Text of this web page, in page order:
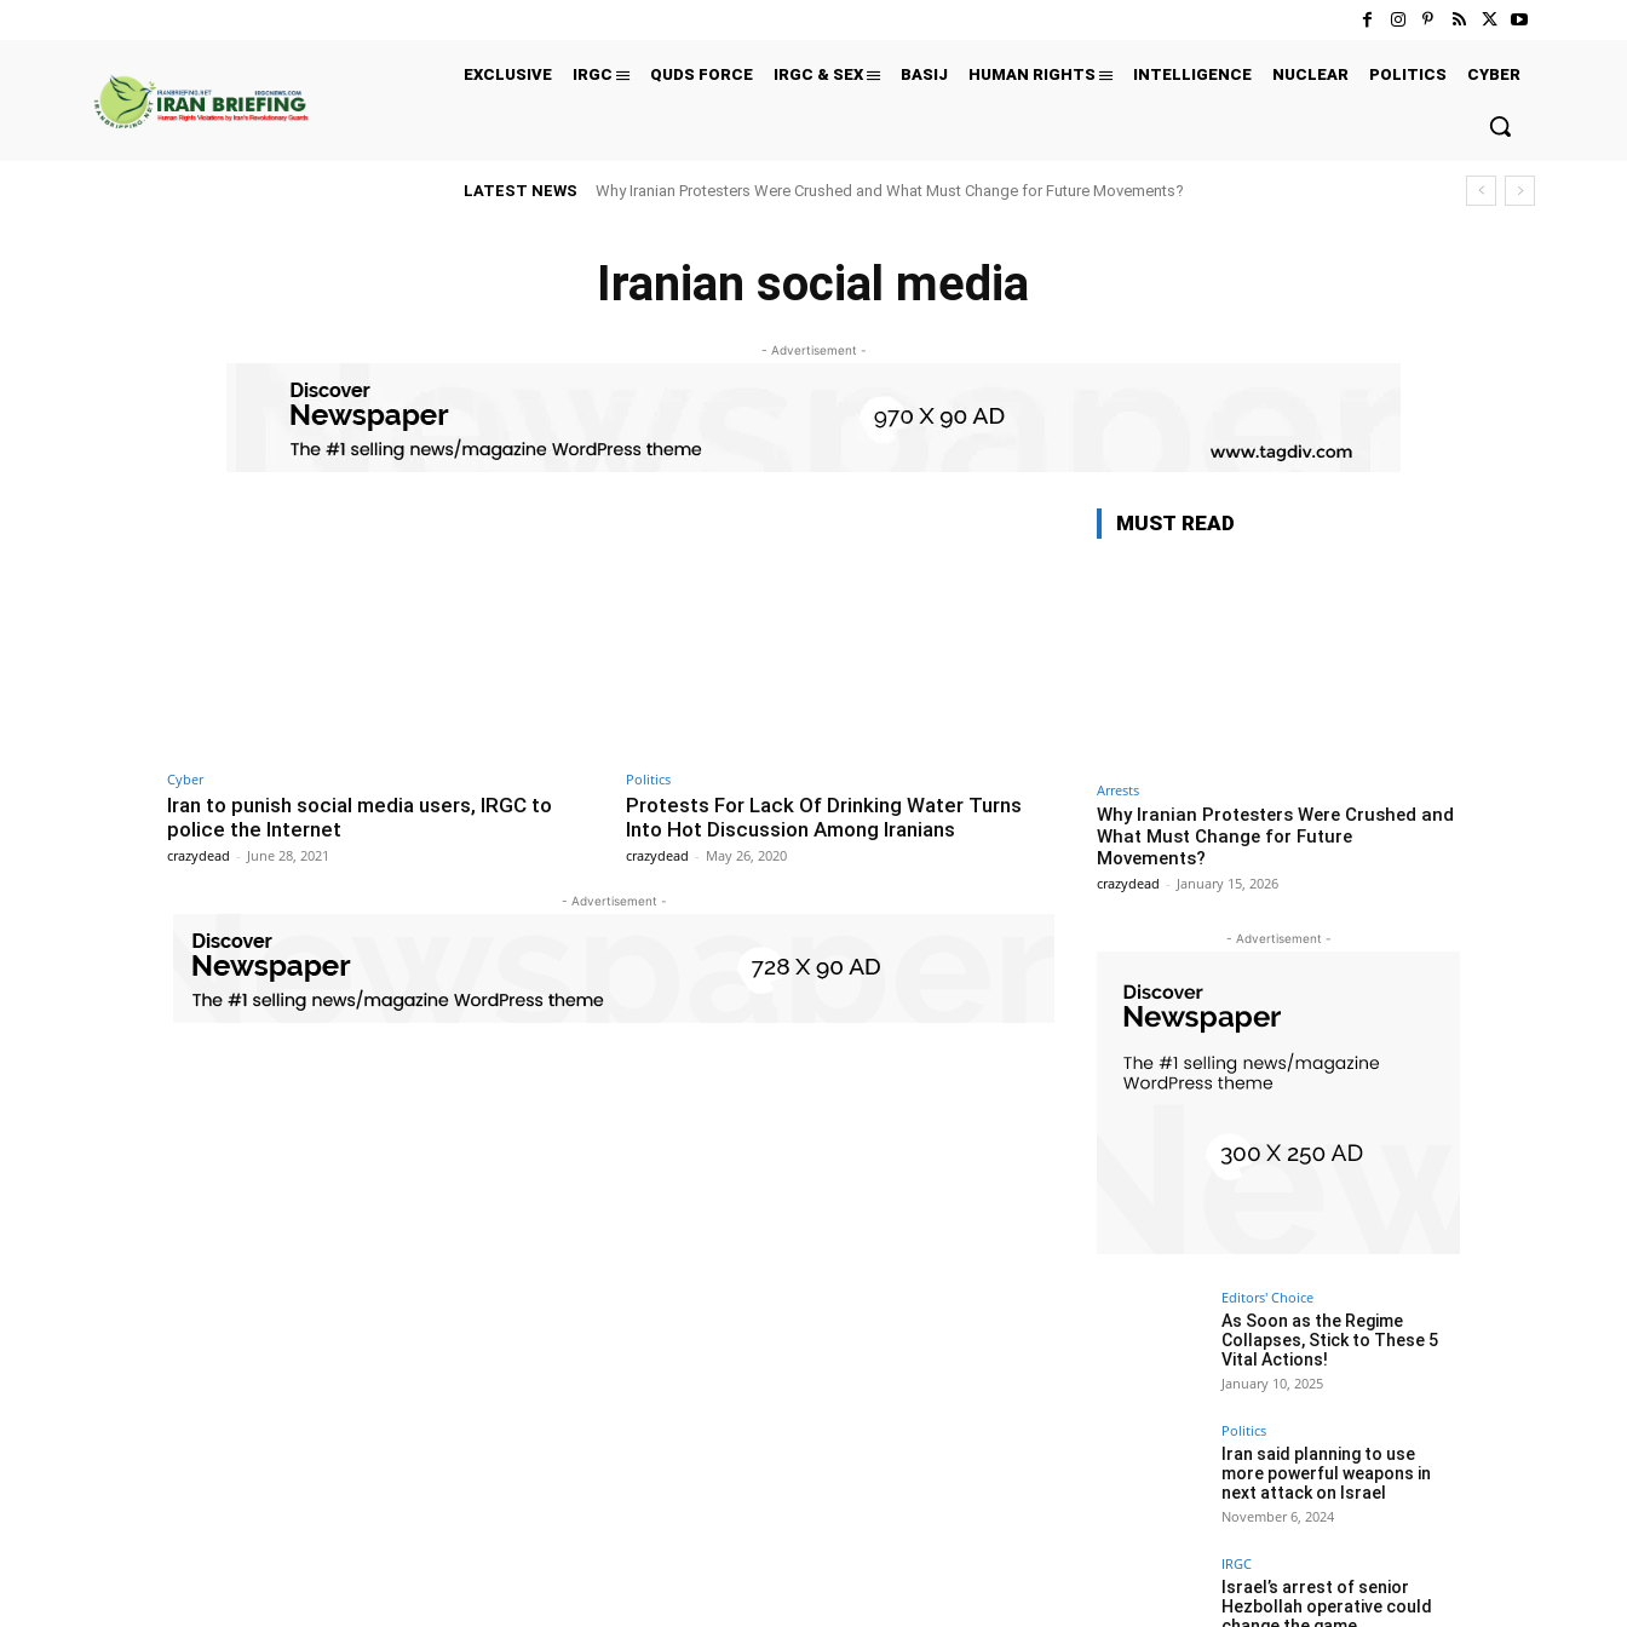
EXCLUSIVE IRGC QUDS FORCE IRGC & SEX BASIJ HUMAN RIGHTS INTELLIGENCE NUCLEAR POLITICS CYBER
LATEST NEWS Why Iranian Protesters Were Crushed and What Must Change for Future Movements?
Iranian social media
- Advertisement -
Cyber
Iran to punish social media users, IRGC to
police the Internet
crazydead - June 28, 2021
Politics
Protests For Lack Of Drinking Water Turns
Into Hot Discussion Among Iranians
crazydead - May 26, 2020
- Advertisement -
MUST READ
Arrests
Why Iranian Protesters Were Crushed and
What Must Change for Future
Movements?
crazydead - January 15, 2026
- Advertisement -
Editors' Choice
As Soon as the Regime
Collapses, Stick to These 5
Vital Actions!
January 10, 2025
Politics
Iran said planning to use
more powerful weapons in
next attack on Israel
November 6, 2024
IRGC
Israel’s arrest of senior
Hezbollah operative could